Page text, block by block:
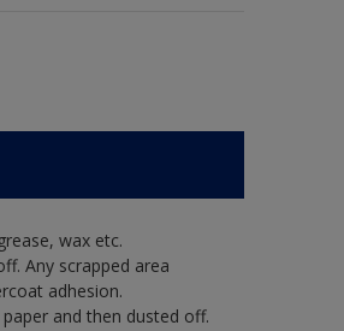
wax etc.
Any scrapped area
adhesion.
and then dusted off.